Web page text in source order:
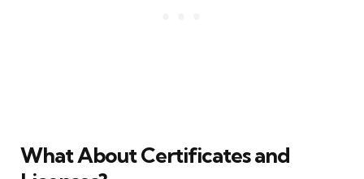
What About Certificates and